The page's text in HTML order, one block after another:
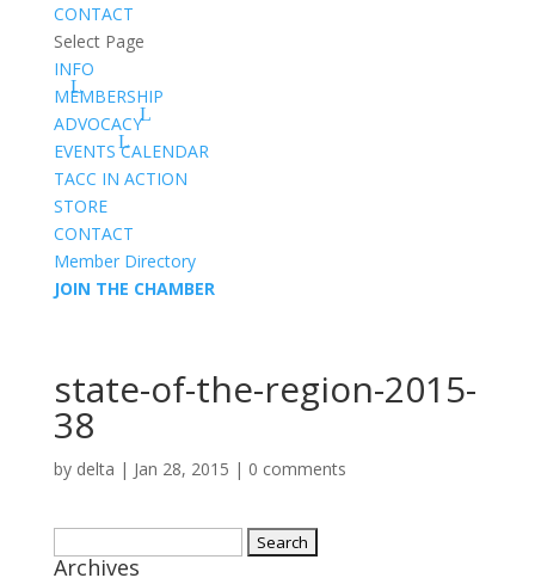
CONTACT
Select Page
INFO
MEMBERSHIP
ADVOCACY
EVENTS CALENDAR
TACC IN ACTION
STORE
CONTACT
Member Directory
JOIN THE CHAMBER
state-of-the-region-2015-
38
by delta | Jan 28, 2015 | 0 comments
for:
Archives